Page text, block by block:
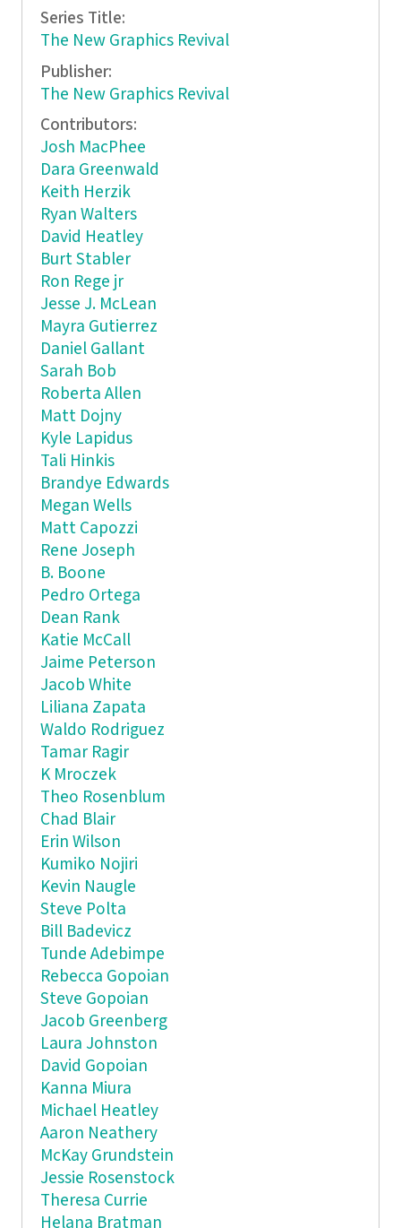
Series Title:
The New Graphics Revival
Publisher:
The New Graphics Revival
Contributors:
Josh MacPhee
Dara Greenwald
Keith Herzik
Ryan Walters
David Heatley
Burt Stabler
Ron Rege jr
Jesse J. McLean
Mayra Gutierrez
Daniel Gallant
Sarah Bob
Roberta Allen
Matt Dojny
Kyle Lapidus
Tali Hinkis
Brandye Edwards
Megan Wells
Matt Capozzi
Rene Joseph
B. Boone
Pedro Ortega
Dean Rank
Katie McCall
Jaime Peterson
Jacob White
Liliana Zapata
Waldo Rodriguez
Tamar Ragir
K Mroczek
Theo Rosenblum
Chad Blair
Erin Wilson
Kumiko Nojiri
Kevin Naugle
Steve Polta
Bill Badevicz
Tunde Adebimpe
Rebecca Gopoian
Steve Gopoian
Jacob Greenberg
Laura Johnston
David Gopoian
Kanna Miura
Michael Heatley
Aaron Neathery
McKay Grundstein
Jessie Rosenstock
Theresa Currie
Helana Bratman